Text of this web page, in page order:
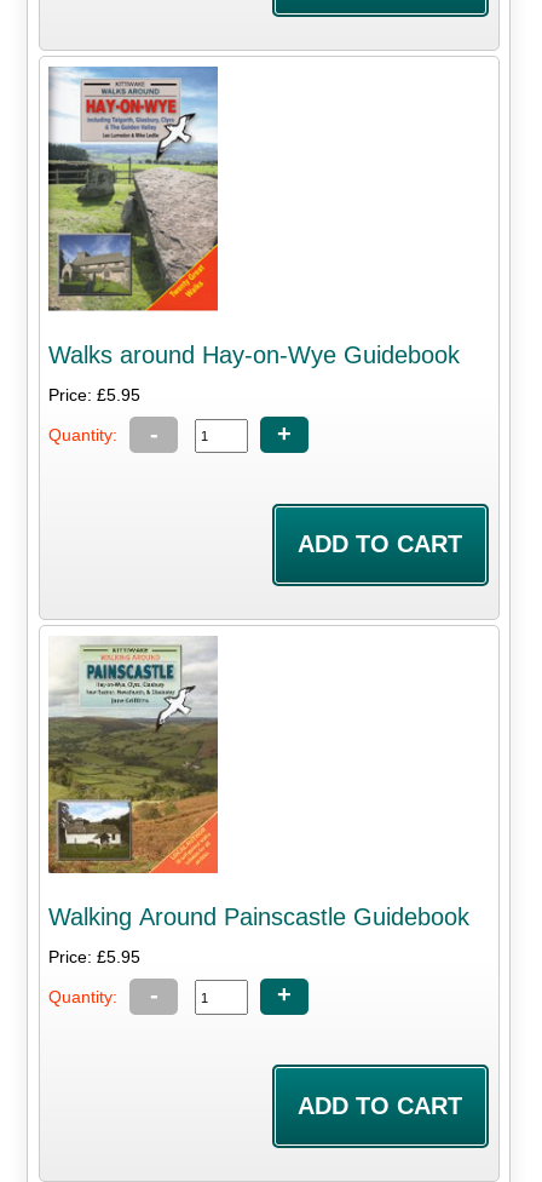
Walks around Hay-on-Wye Guidebook
Price: £5.95
Quantity: - +
Walking Around Painscastle Guidebook
Price: £5.95
Quantity: - +